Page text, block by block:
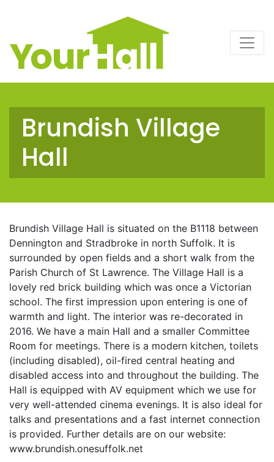
Main Navigation
Brundish Village
Hall
Brundish Village Hall is situated on the B1118 between
Dennington and Stradbroke in north Suffolk. It is
surrounded by open fields and a short walk from the
Parish Church of St Lawrence. The Village Hall is a
lovely red brick building which was once a Victorian
school. The first impression upon entering is one of
warmth and light. The interior was re-decorated in
2016. We have a main Hall and a smaller Committee
Room for meetings. There is a modern kitchen, toilets
(including disabled), oil-fired central heating and
disabled access into and throughout the building. The
Hall is equipped with AV equipment which we use for
very well-attended cinema evenings. It is also ideal for
talks and presentations and a fast internet connection
is provided. Further details are on our website:
www.brundish.onesuffolk.net